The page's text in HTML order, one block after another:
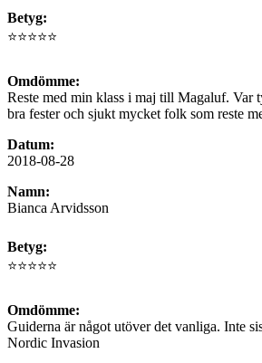
Betyg:
⭐⭐⭐⭐⭐
Omdömme:
Reste med min klass i maj till Magaluf. Var
bra fester och sjukt mycket folk som reste
Datum:
2018-08-28
Namn:
Bianca Arvidsson
Betyg:
⭐⭐⭐⭐⭐
Omdömme:
Guiderna är något utöver det vanliga. Inte
Nordic Invasion